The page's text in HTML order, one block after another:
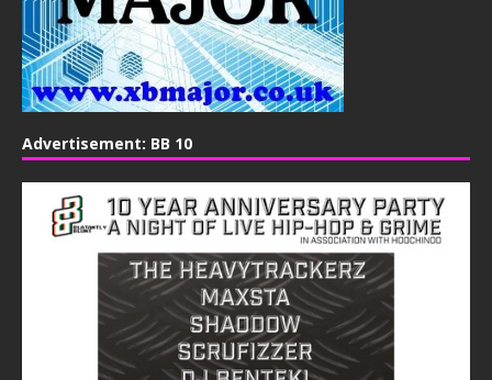
Advertisement: BB 10